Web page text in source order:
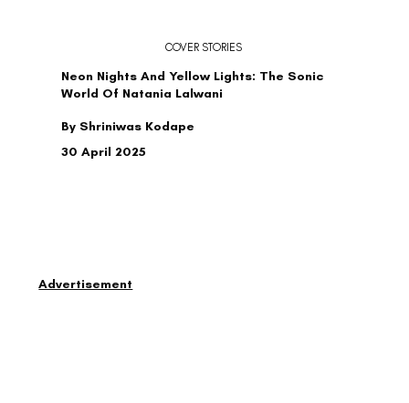
By Shriniwas Kodape
Neon Nights And Yellow Lights: The Sonic
World Of Natania Lalwani
30 April 2025
COVER STORIES
Advertisement